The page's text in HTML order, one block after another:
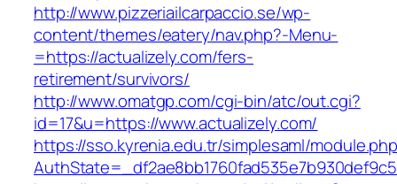
http://www.pizzeriailcarpaccio.se/wp-
content/themes/eatery/nav.php?-Menu-
=https://actualizely.com/fers-
retirement/survivors/
http://www.omatgp.com/cgi-bin/atc/out.cgi?
id=17&u=https://www.actualizely.com/
https://sso.kyrenia.edu.tr/simplesaml/